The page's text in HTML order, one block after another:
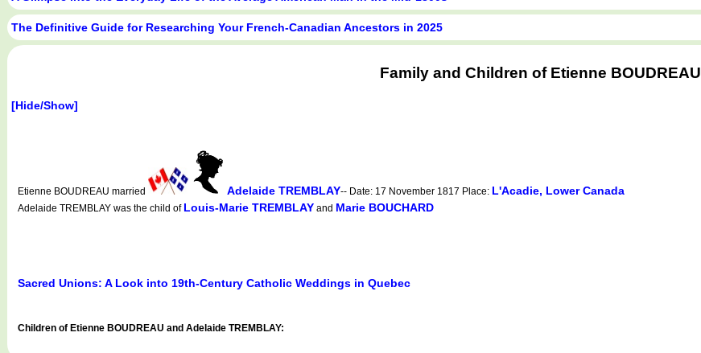
The Definitive Guide for Researching Your French-Canadian Ancestors in 2025
Family and Children of Etienne BOUDREAU
[Hide/Show]
Etienne BOUDREAU married Adelaide TREMBLAY-- Date: 17 November 1817 Place: L'Acadie, Lower Canada
Adelaide TREMBLAY was the child of Louis-Marie TREMBLAY and Marie BOUCHARD
Sacred Unions: A Look into 19th-Century Catholic Weddings in Quebec
Children of Etienne BOUDREAU and Adelaide TREMBLAY: